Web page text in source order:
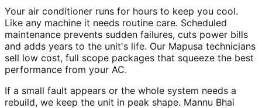
Your air conditioner runs for hours to keep you cool.
Like any machine it needs routine care. Scheduled
maintenance prevents sudden failures, cuts power bills
and adds years to the unit's life. Our Mapusa technicians
sell low cost, full scope packages that squeeze the best
performance from your AC.
If a small fault appears or the whole system needs a
rebuild, we keep the unit in peak shape. Mannu Bhai